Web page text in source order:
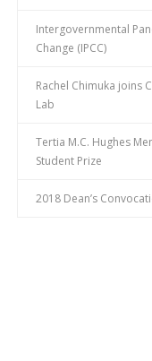
Intergovernmental
Change (IPCC)
Rachel Chimuka joins
Lab
Tertia M.C. Hughes
Student Prize
2018 Dean’s